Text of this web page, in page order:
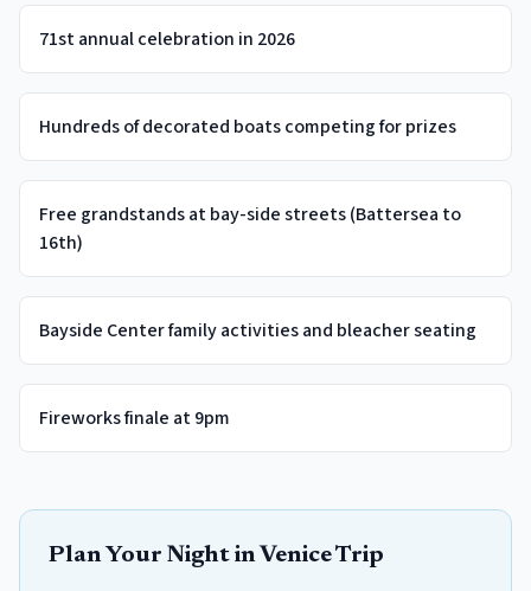
71st annual celebration in 2026
Hundreds of decorated boats competing for prizes
Free grandstands at bay-side streets (Battersea to
16th)
Bayside Center family activities and bleacher seating
Fireworks finale at 9pm
Plan Your Night in VeniceTrip